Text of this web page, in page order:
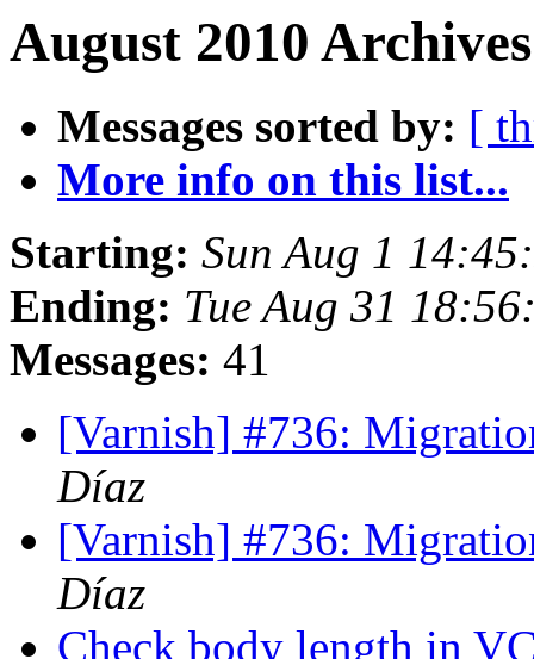
August 2010
Messages sorted by: [
More info on this list...
Starting: Sun Aug 1
Ending: Tue Aug 31
Messages: 41
[Varnish] #736:
Díaz
[Varnish] #736:
Díaz
Check body length in